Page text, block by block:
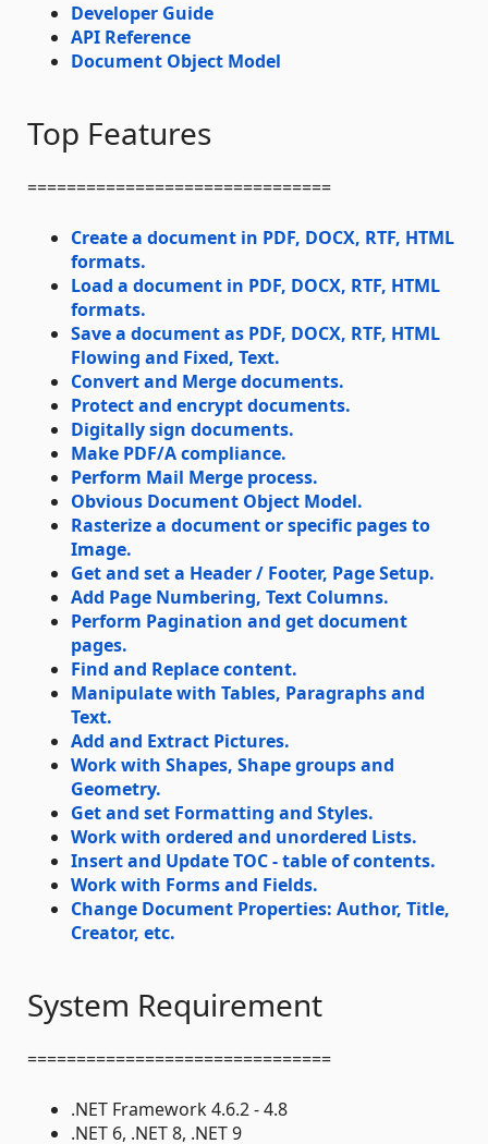
Developer Guide
API Reference
Document Object Model
Top Features
===============================
Create a document in PDF, DOCX, RTF, HTML
formats.
Load a document in PDF, DOCX, RTF, HTML
formats.
Save a document as PDF, DOCX, RTF, HTML
Flowing and Fixed, Text.
Convert and Merge documents.
Protect and encrypt documents.
Digitally sign documents.
Make PDF/A compliance.
Perform Mail Merge process.
Obvious Document Object Model.
Rasterize a document or specific pages to
Image.
Get and set a Header / Footer, Page Setup.
Add Page Numbering, Text Columns.
Perform Pagination and get document
pages.
Find and Replace content.
Manipulate with Tables, Paragraphs and
Text.
Add and Extract Pictures.
Work with Shapes, Shape groups and
Geometry.
Get and set Formatting and Styles.
Work with ordered and unordered Lists.
Insert and Update TOC - table of contents.
Work with Forms and Fields.
Change Document Properties: Author, Title,
Creator, etc.
System Requirement
===============================
.NET Framework 4.6.2 - 4.8
.NET 6, .NET 8, .NET 9